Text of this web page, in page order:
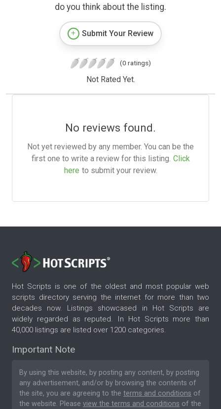
do you think about the listing.
Submit Your Review
(0 ratings)
Not Rated Yet.
No reviews found.
Not yet reviewed by any member. You can be the
first one to write a review for this listing. Click
here to submit your review.
Hot Scripts is one of the oldest and most popular web
scripts directory serving the internet for more than two
decades now. Listings showcased in Hot Scripts are
widely regarded as reputed. In Hot Scripts more than
40,000 listings are listed over 1200 categories.
Important Note
By using this website, by posting any content, by posting
any advertisement, and/or by browsing the contents of
the site, you are agreeing to the terms and conditions of
the website. Please view the terms and conditions of the